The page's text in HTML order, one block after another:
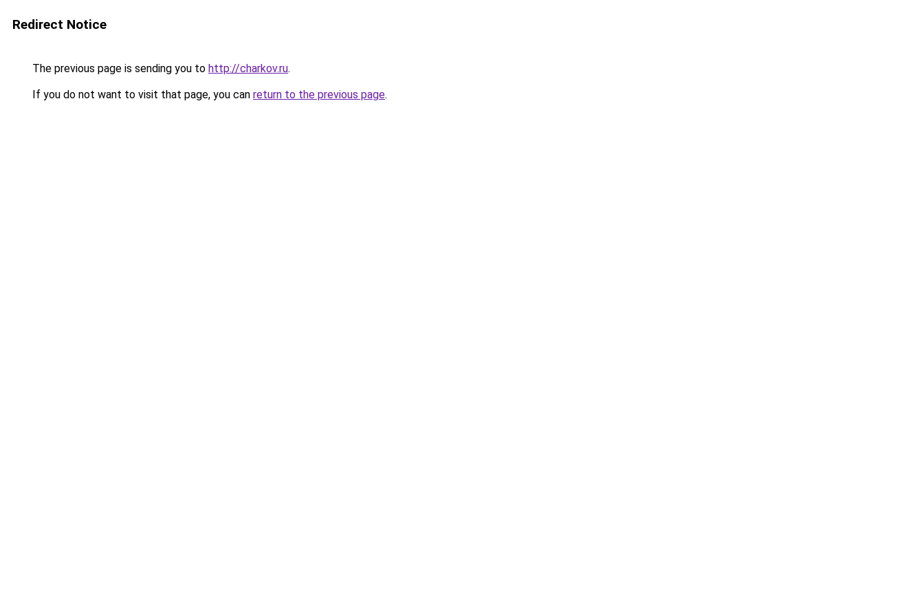
Redirect Notice
The previous page is sending you to http://charkov.ru.
If you do not want to visit that page, you can return to the previous page.